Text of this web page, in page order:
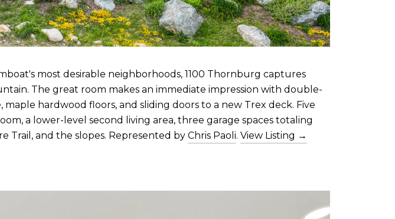
most desirable neighborhoods, 1100 Thornburg captures
The great room makes an immediate impression with double-
hardwood floors, and sliding doors to a new Trex deck. Five
a lower-level second living area, three garage spaces totaling
Trail, and the slopes. Represented by Chris Paoli. View Listing →